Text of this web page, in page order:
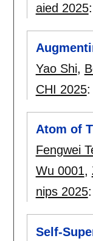
aied 2025:
Yao Shi,
CHI 2025:
Atom of
Fengwei
Wu 0001,
nips 2025:
Self-